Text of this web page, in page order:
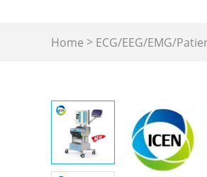
Home > ECG/EEG/EMG/